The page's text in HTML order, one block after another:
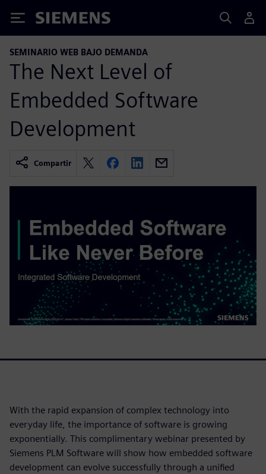
Siemens
SEMINARIO WEB BAJO DEMANDA
The Next Level of
Embedded Software
Development
Compartir
With the rapid expansion of complex technology into
everyday life, the importance of software is growing
exponentially. This complimentary webinar presented by
Siemens PLM Software will show how embedded software
development can evolve successfully through a unified